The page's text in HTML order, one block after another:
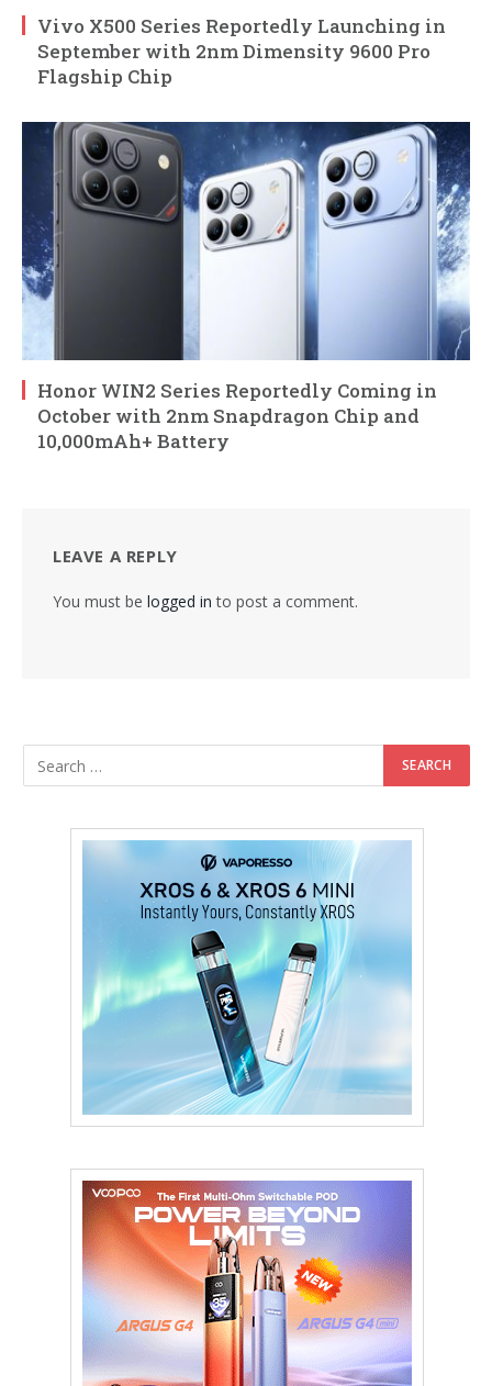
Vivo X500 Series Reportedly Launching in
September with 2nm Dimensity 9600 Pro
Flagship Chip
Honor WIN2 Series Reportedly Coming in
October with 2nm Snapdragon Chip and
10,000mAh+ Battery
LEAVE A REPLY
You must be logged in to post a comment.